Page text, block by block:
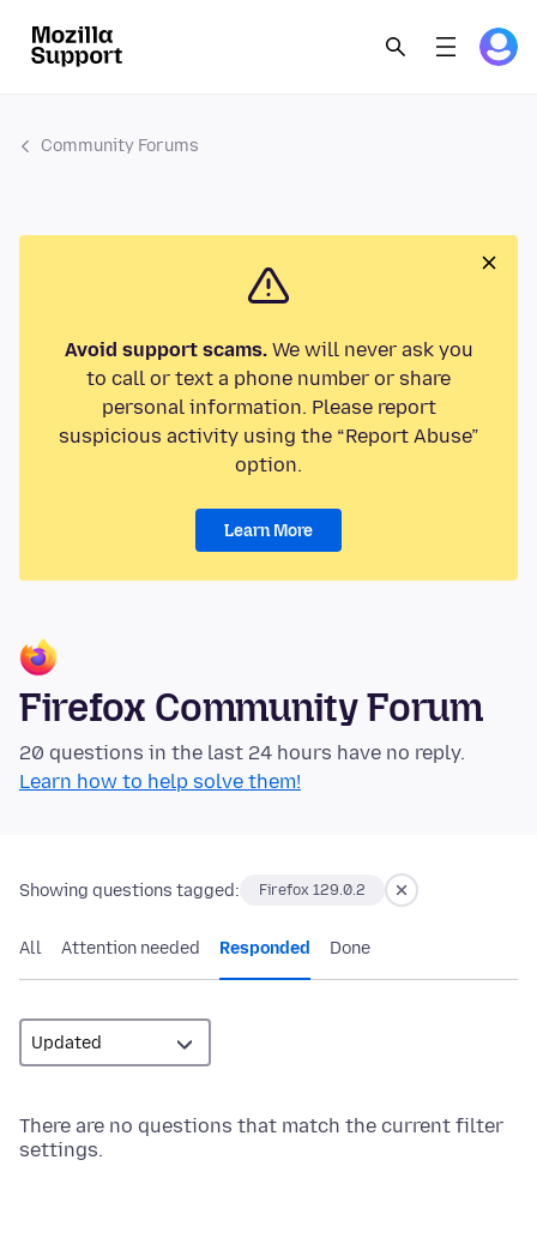
Community Forums
Avoid support scams.We will never ask you
to call or text a phone number or share
personal information. Please report
suspicious activity using the “Report Abuse”
option.
Learn More
Firefox Community Forum
20 questions in the last 24 hours have no reply.
Learn how to help solve them!
Showing questions tagged: Firefox 129.0.2
All Attention needed Responded Done
There are no questions that match the current filter
settings.